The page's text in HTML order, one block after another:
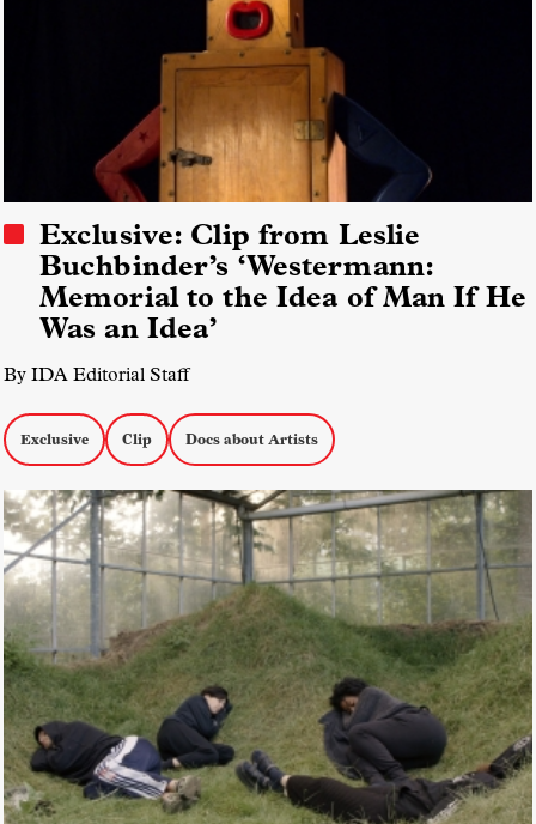
Exclusive: Clip from Leslie
Buchbinder’s ‘Westermann:
Memorial to the Idea of Man If He
Was an Idea’
By IDA Editorial Staff
Exclusive Clip Docs about Artists